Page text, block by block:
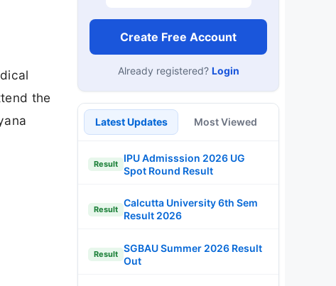
the
Create Free Account
Already registered? Login
Latest Updates Most Viewed
Result
IPU Admisssion 2026 UG
Spot Round Result
Result
Calcutta University 6th Sem
Result 2026
Result
SGBAU Summer 2026 Result
Out